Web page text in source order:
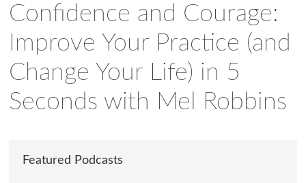
Confidence and Courage:
Improve Your Practice (and
Change Your Life) in 5
Seconds with Mel Robbins
Featured Podcasts